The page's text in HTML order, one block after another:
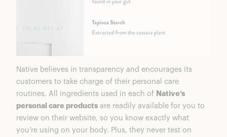
Native believes in transparency and encourages its
customers to take charge of their personal care
routines. All ingredients used in each of Native’s
personal care products are readily available for you to
review on their website, so you know exactly what
you’re using on your body. Plus, they never test on